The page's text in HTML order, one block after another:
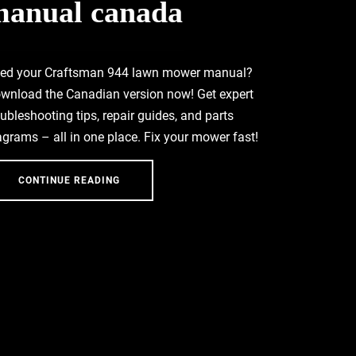
canada
your Craftsman 944 lawn mower manual?
the Canadian version now! Get expert
tips, repair guides, and parts
– all in one place. Fix your mower fast!
CONTINUE READING